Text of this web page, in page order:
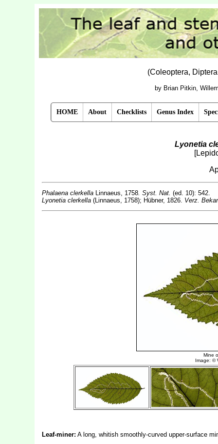
(Coleoptera,
by Brian Pitkin,
HOME About Checklists Genus Index
Lyonetia
Phalaena clerkella Linnaeus, 1758. Syst. Nat. (ed. 10): 542.
Lyonetia clerkella(Linnaeus, 1758); Hübner, 1826. Verz.
Leaf-miner: A long, whitish smoothly-curved upper-surface